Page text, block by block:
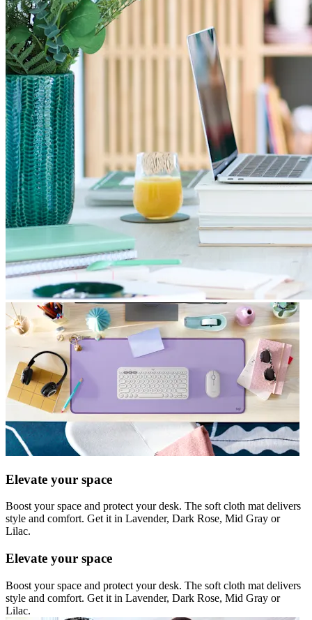
Elevate your space
Boost your space and protect your desk. The soft cloth mat delivers
style and comfort. Get it in Lavender, Dark Rose, Mid Gray or
Lilac.
Elevate your space
Boost your space and protect your desk. The soft cloth mat delivers
style and comfort. Get it in Lavender, Dark Rose, Mid Gray or
Lilac.